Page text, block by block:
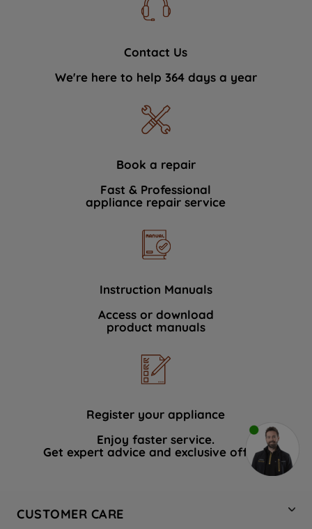
Contact Us
We're here to help 364 days a year
Book a repair
Fast & Professional
appliance repair service
Instruction Manuals
Access or download
product manuals
Register your appliance
Enjoy faster service.
Get expert advice and exclusive offers.
CUSTOMER CARE